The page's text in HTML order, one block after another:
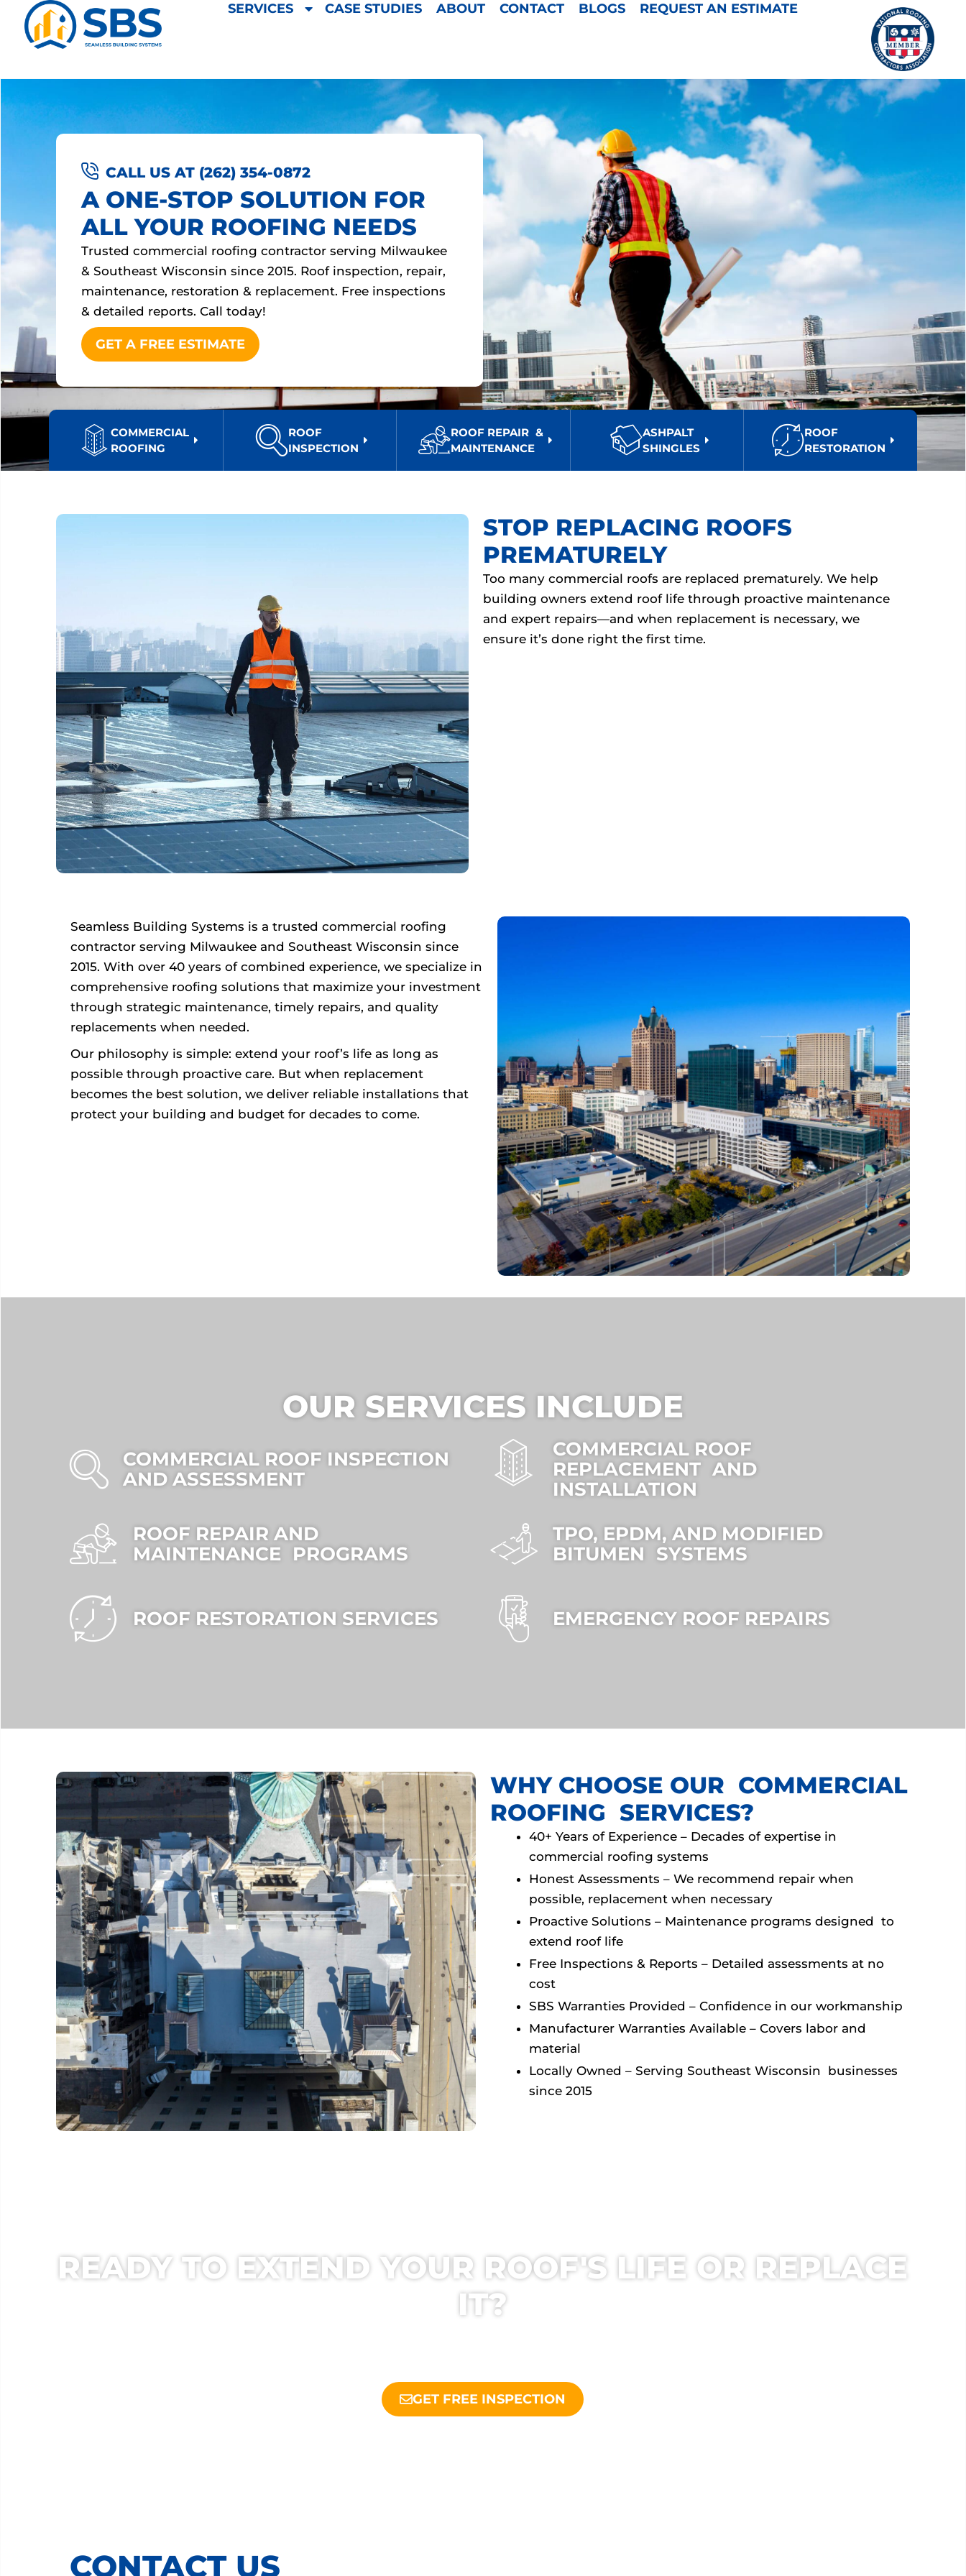
content
SERVICES CASE STUDIES ABOUT CONTACT BLOGS REQUEST AN ESTIMATE
CALL US AT (262) 354-0872
A ONE-STOP SOLUTION FOR
ALL YOUR ROOFING NEEDS
Trusted commercial roofing contractor serving Milwaukee
& Southeast Wisconsin since 2015. Roof inspection, repair,
maintenance, restoration & replacement. Free inspections
& detailed reports. Call today!
GET A FREE ESTIMATE
COMMERCIAL
ROOFING
ROOF
INSPECTION
ROOF REPAIR &
MAINTENANCE
ASHPALT
SHINGLES
ROOF
RESTORATION
STOP REPLACING ROOFS
PREMATURELY
Too many commercial roofs are replaced prematurely. We help
building owners extend roof life through proactive maintenance
and expert repairs—and when replacement is necessary, we
ensure it’s done right the first time.
Seamless Building Systems is a trusted commercial roofing
contractor serving Milwaukee and Southeast Wisconsin since
2015. With over 40 years of combined experience, we specialize in
comprehensive roofing solutions that maximize your investment
through strategic maintenance, timely repairs, and quality
replacements when needed.
Our philosophy is simple: extend your roof’s life as long as
possible through proactive care. But when replacement
becomes the best solution, we deliver reliable installations that
protect your building and budget for decades to come.
OUR SERVICES INCLUDE
COMMERCIAL ROOF INSPECTION
AND ASSESSMENT
COMMERCIAL ROOF
REPLACEMENT AND
INSTALLATION
ROOF REPAIR AND
MAINTENANCE PROGRAMS
TPO, EPDM, AND MODIFIED
BITUMEN SYSTEMS
ROOF RESTORATION SERVICES EMERGENCY ROOF REPAIRS
WHY CHOOSE OUR COMMERCIAL
ROOFING SERVICES?
40+ Years of Experience – Decades of expertise in
commercial rooﬁng systems
Honest Assessments – We recommend repair when
possible, replacement when necessary
Proactive Solutions – Maintenance programs designed to
extend roof life
Free Inspections & Reports – Detailed assessments at no
cost
SBS Warranties Provided – Conﬁdence in our workmanship
Manufacturer Warranties Available – Covers labor and
material
Locally Owned – Serving Southeast Wisconsin businesses
since 2015
READY TO EXTEND YOUR ROOF'S LIFE OR REPLACE
IT?
GET FREE INSPECTION
CONTACT US